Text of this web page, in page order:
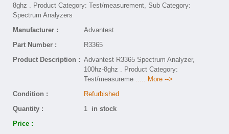
Manufacturer :
Advantest
Part Number :
R3365
Product Description : Advantest R3365 Spectrum Analyzer,
100hz-8ghz . Product Category:
Test/measureme ..... More -->
Condition :
Refurbished
Quantity :
1 in stock
Price :